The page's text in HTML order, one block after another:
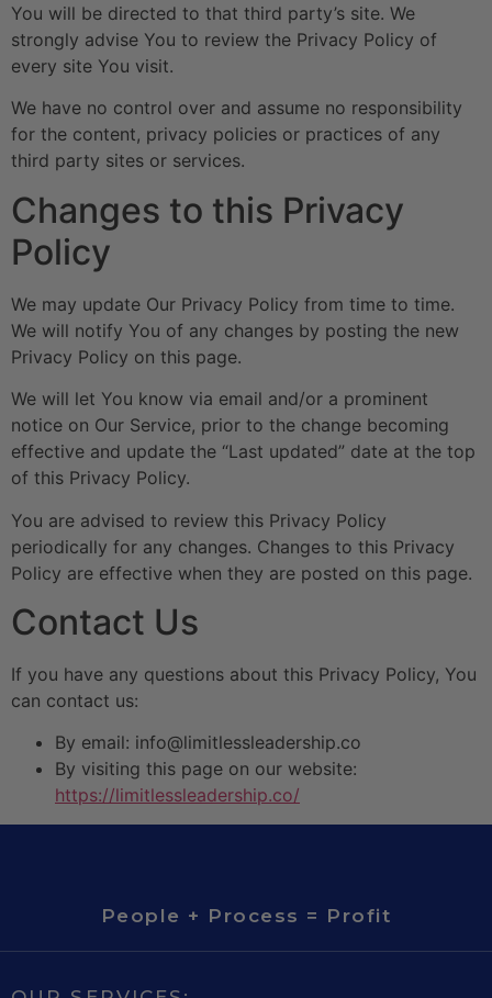
You will be directed to that third party’s site. We
strongly advise You to review the Privacy Policy of
every site You visit.
We have no control over and assume no responsibility
for the content, privacy policies or practices of any
third party sites or services.
Changes to this Privacy
Policy
We may update Our Privacy Policy from time to time.
We will notify You of any changes by posting the new
Privacy Policy on this page.
We will let You know via email and/or a prominent
notice on Our Service, prior to the change becoming
effective and update the “Last updated” date at the top
of this Privacy Policy.
You are advised to review this Privacy Policy
periodically for any changes. Changes to this Privacy
Policy are effective when they are posted on this page.
Contact Us
If you have any questions about this Privacy Policy, You
can contact us:
By email: info@limitlessleadership.co
By visiting this page on our website:
https://limitlessleadership.co/
People + Process = Profit